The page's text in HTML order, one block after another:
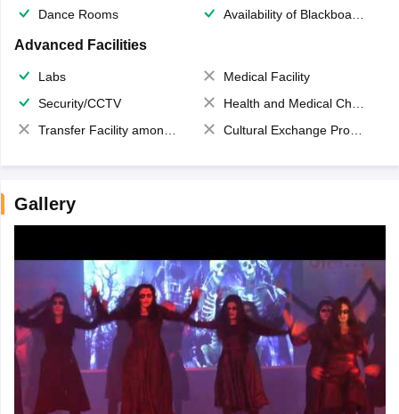
Dance Rooms Availability of Blackboards
Advanced Facilities
Labs
Medical Facility
Security/CCTV
Health and Medical Check up
Transfer Facility among school chain
Cultural Exchange Program
Gallery